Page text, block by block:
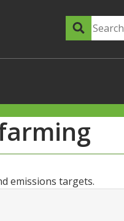
Search
emissions targets.